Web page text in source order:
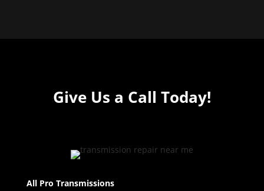
Give Us a Call Today!
All Pro Transmissions